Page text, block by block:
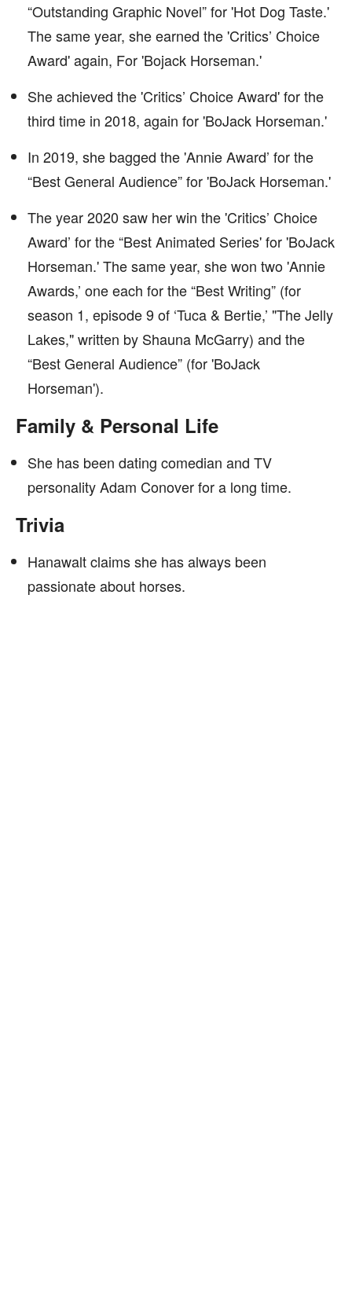
“Outstanding Graphic Novel” for 'Hot Dog Taste.'
The same year, she earned the 'Critics’ Choice
Award' again, For 'Bojack Horseman.'
She achieved the 'Critics’ Choice Award' for the
third time in 2018, again for 'BoJack Horseman.'
In 2019, she bagged the 'Annie Award’ for the
“Best General Audience” for 'BoJack Horseman.'
The year 2020 saw her win the 'Critics’ Choice
Award’ for the “Best Animated Series' for 'BoJack
Horseman.' The same year, she won two 'Annie
Awards,’ one each for the “Best Writing” (for
season 1, episode 9 of ‘Tuca & Bertie,’ "The Jelly
Lakes," written by Shauna McGarry) and the
“Best General Audience” (for 'BoJack
Horseman').
Family & Personal Life
She has been dating comedian and TV
personality Adam Conover for a long time.
Trivia
Hanawalt claims she has always been
passionate about horses.